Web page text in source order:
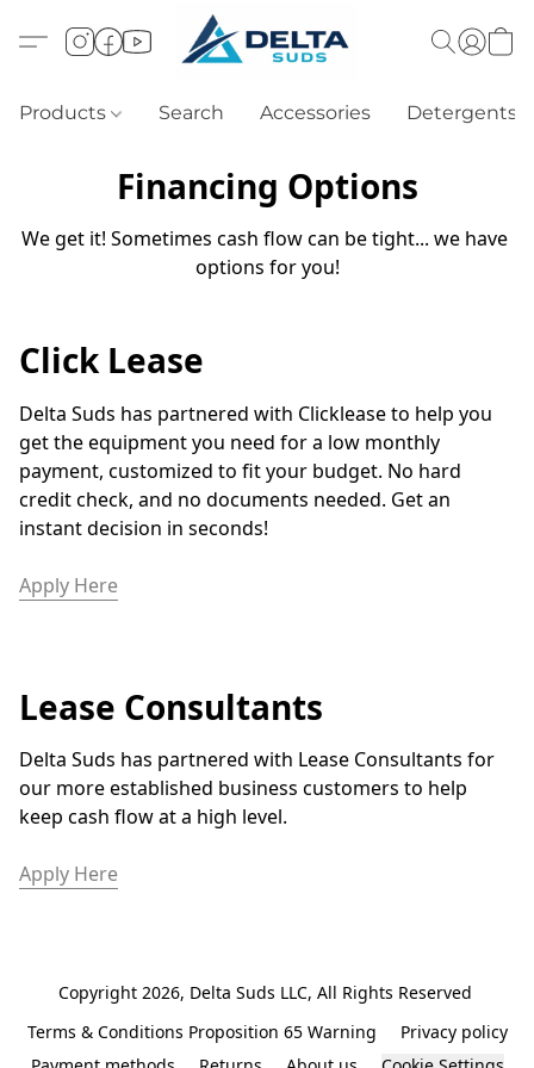
Products Search Accessories Detergents
Financing Options
We get it! Sometimes cash flow can be tight... we have
options for you!
Click Lease
Delta Suds has partnered with Clicklease to help you
get the equipment you need for a low monthly
payment, customized to fit your budget. No hard
credit check, and no documents needed. Get an
instant decision in seconds!
Apply Here
Lease Consultants
Delta Suds has partnered with Lease Consultants for
our more established business customers to help
keep cash flow at a high level.
Apply Here
Copyright 2026, Delta Suds LLC, All Rights Reserved
Terms & Conditions Proposition 65 Warning
Privacy policy